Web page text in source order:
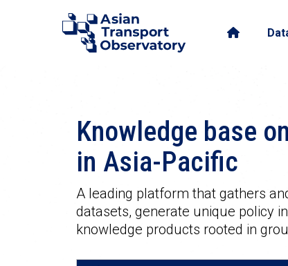
Knowledge base
in Asia-Pacific
A leading platform that gathers
datasets, generate unique policy
knowledge products rooted in